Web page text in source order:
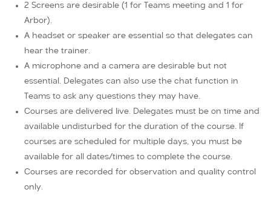
2 Screens are desirable (1 for Teams meeting and 1 for
Arbor).
A headset or speaker are essential so that delegates can
hear the trainer.
A microphone and a camera are desirable but not
essential. Delegates can also use the chat function in
Teams to ask any questions they may have.
Courses are delivered live. Delegates must be on time and
available undisturbed for the duration of the course. If
courses are scheduled for multiple days, you must be
available for all dates/times to complete the course.
Courses are recorded for observation and quality control
only.